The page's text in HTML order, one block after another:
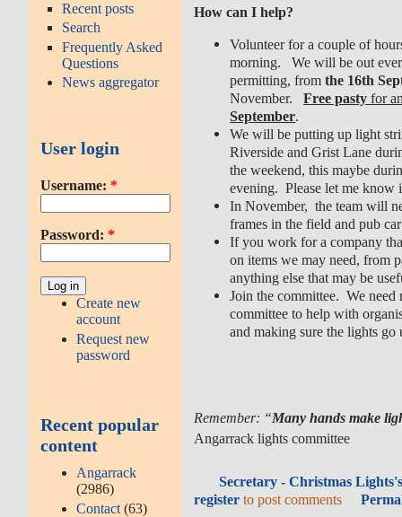
Recent posts
Search
Frequently Asked
Questions
News aggregator
User login
Username: *
Password: *
Create new
account
Request new
password
Recent popular
content
Angarrack
(2986)
Contact (63)
How can I help?
Volunteer for a couple of
morning. We will be out
permitting, fromthe 16th
November.Free pastyfor
September.
We will be putting up light
Riverside and Grist Lane
the weekend, this maybe
evening. Please let me know
In November, the team will
frames in the field and pub
If you work for a company
on items we may need, from
anything else that may be
Join the committee. We need
committee to help with
and making sure the lights go
Remember: “Many hands make
Angarrack lights committee
Secretary - Christmas
register to post comments